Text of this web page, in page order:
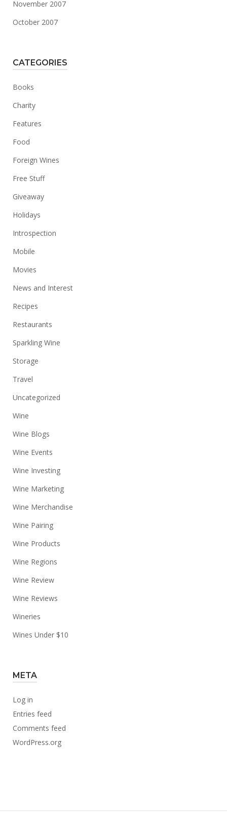
November 2007
October 2007
CATEGORIES
Books
Charity
Features
Food
Foreign Wines
Free Stuff
Giveaway
Holidays
Introspection
Mobile
Movies
News and Interest
Recipes
Restaurants
Sparkling Wine
Storage
Travel
Uncategorized
Wine
Wine Blogs
Wine Events
Wine Investing
Wine Marketing
Wine Merchandise
Wine Pairing
Wine Products
Wine Regions
Wine Review
Wine Reviews
Wineries
Wines Under $10
META
Log in
Entries feed
Comments feed
WordPress.org